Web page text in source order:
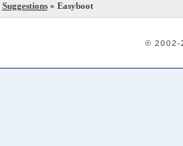
Suggestions» Easyboot
© 2002-